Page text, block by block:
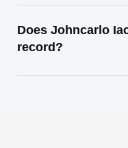
Does Johncarlo
record?